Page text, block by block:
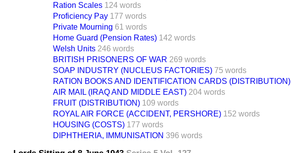
Ration Scales 124 words
Proficiency Pay 177 words
Private Mourning 61 words
Home Guard (Pension Rates) 142 words
Welsh Units 246 words
BRITISH PRISONERS OF WAR 269 words
SOAP INDUSTRY (NUCLEUS FACTORIES) 75 words
RATION BOOKS AND IDENTIFICATION CARDS (DISTRIBUTION)
AIR MAIL (IRAQ AND MIDDLE EAST) 204 words
FRUIT (DISTRIBUTION) 109 words
ROYAL AIR FORCE (ACCIDENT, PERSHORE) 152 words
HOUSING (COSTS) 177 words
DIPHTHERIA, IMMUNISATION 396 words